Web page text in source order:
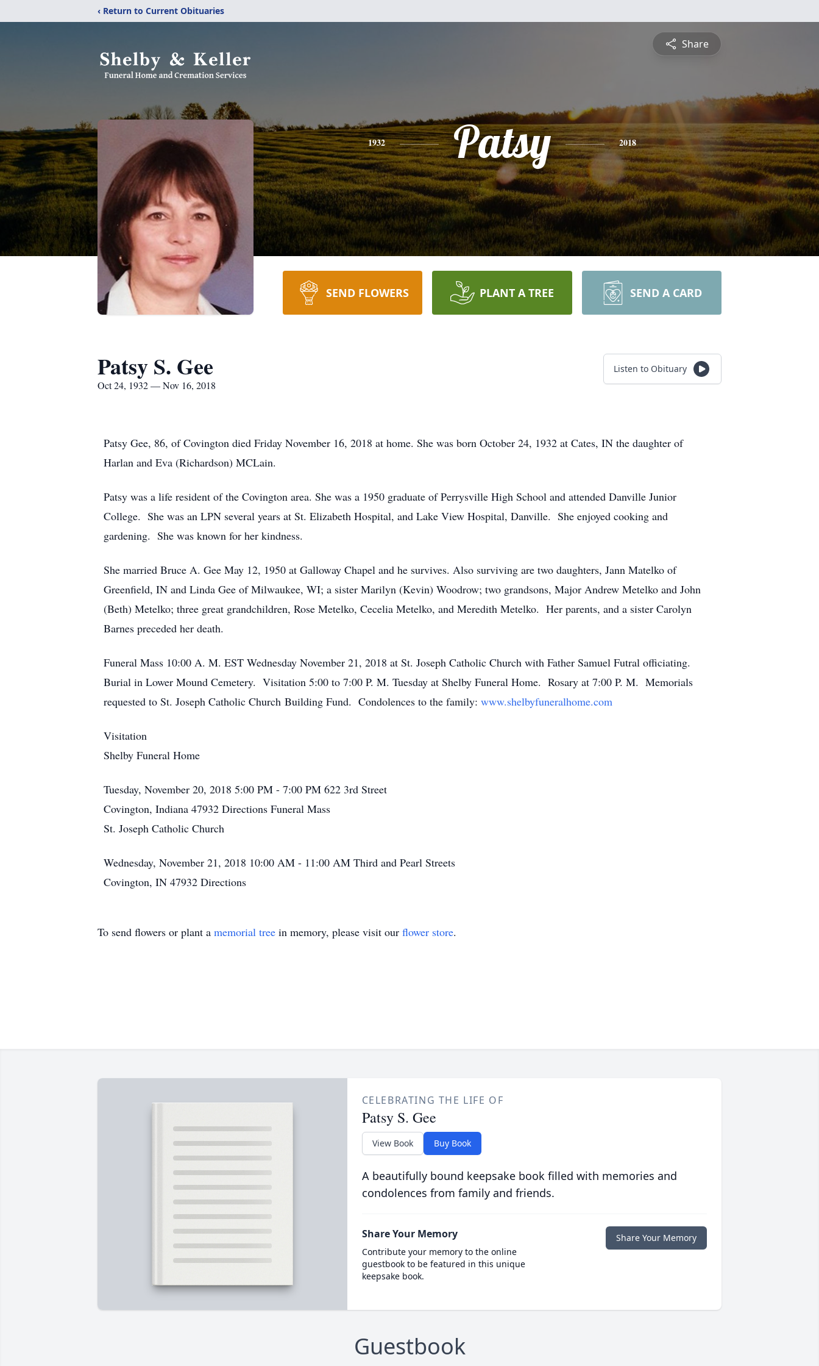
‹ Return to Current Obituaries
Share
1932 Patsy 2018
SEND FLOWERS PLANT A TREE SEND A CARD
Patsy S. Gee
Oct 24, 1932 — Nov 16, 2018
Listen to Obituary
Patsy Gee, 86, of Covington died Friday November 16, 2018 at home. She was born October 24, 1932 at Cates, IN the daughter of
Harlan and Eva (Richardson) MCLain.
Patsy was a life resident of the Covington area. She was a 1950 graduate of Perrysville High School and attended Danville Junior
College. She was an LPN several years at St. Elizabeth Hospital, and Lake View Hospital, Danville. She enjoyed cooking and
gardening. She was known for her kindness.
She married Bruce A. Gee May 12, 1950 at Galloway Chapel and he survives. Also surviving are two daughters, Jann Matelko of
Greenfield, IN and Linda Gee of Milwaukee, WI; a sister Marilyn (Kevin) Woodrow; two grandsons, Major Andrew Metelko and John
(Beth) Metelko; three great grandchildren, Rose Metelko, Cecelia Metelko, and Meredith Metelko. Her parents, and a sister Carolyn
Barnes preceded her death.
Funeral Mass 10:00 A. M. EST Wednesday November 21, 2018 at St. Joseph Catholic Church with Father Samuel Futral officiating.
Burial in Lower Mound Cemetery. Visitation 5:00 to 7:00 P. M. Tuesday at Shelby Funeral Home. Rosary at 7:00 P. M. Memorials
requested to St. Joseph Catholic Church Building Fund. Condolences to the family: www.shelbyfuneralhome.com
Visitation
Shelby Funeral Home
Tuesday, November 20, 2018 5:00 PM - 7:00 PM 622 3rd Street
Covington, Indiana 47932 Directions Funeral Mass
St. Joseph Catholic Church
Wednesday, November 21, 2018 10:00 AM - 11:00 AM Third and Pearl Streets
Covington, IN 47932 Directions
To send flowers or plant a memorial tree in memory, please visit our flower store.
CELEBRATING THE LIFE OF
Patsy S. Gee
View Book Buy Book
A beautifully bound keepsake book filled with memories and
condolences from family and friends.
Share Your Memory
Contribute your memory to the online
guestbook to be featured in this unique
keepsake book.
Share Your Memory
Guestbook